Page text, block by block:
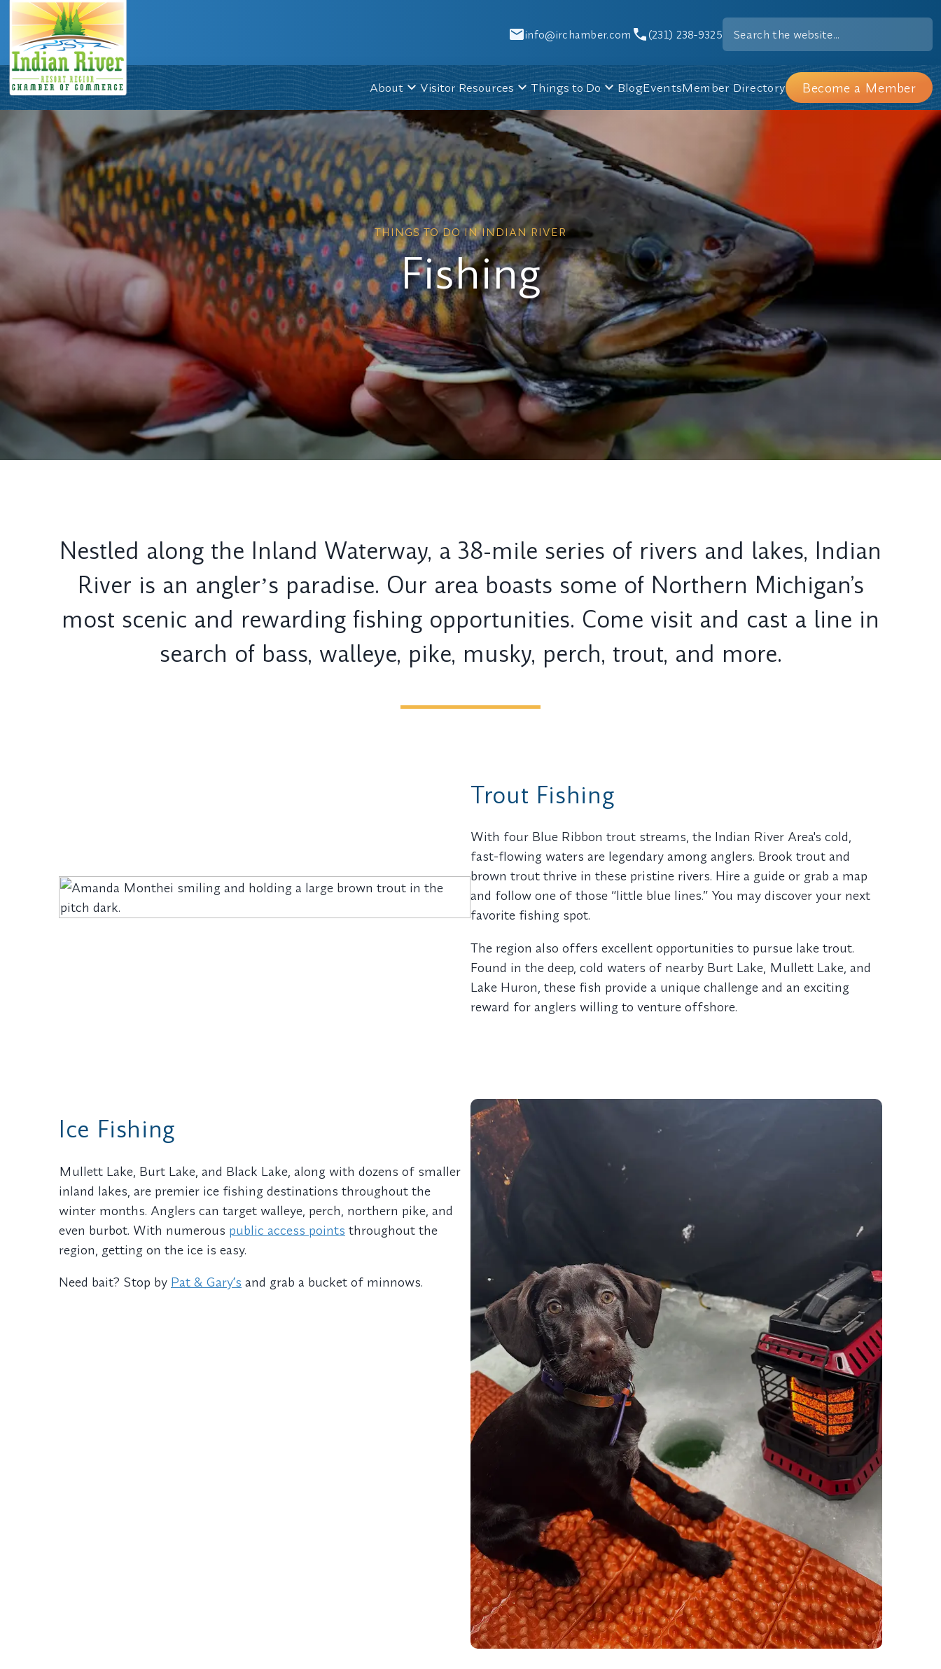
info@irchamber.com (231) 238-9325
About Visitor Resources Things to Do BlogEventsMember Directory Become a Member
THINGS TO DO IN INDIAN RIVER
Fishing
Nestled along the Inland Waterway, a 38-mile series of rivers and lakes, Indian
River is an anglerʼs paradise. Our area boasts some of Northern Michigan’s
most scenic and rewarding fishing opportunities. Come visit and cast a line in
search of bass, walleye, pike, musky, perch, trout, and more.
Trout Fishing
With four Blue Ribbon trout streams, the Indian River Area's cold,
fast-flowing waters are legendary among anglers. Brook trout and
brown trout thrive in these pristine rivers. Hire a guide or grab a map
and follow one of those “little blue lines.” You may discover your next
favorite fishing spot.
The region also offers excellent opportunities to pursue lake trout.
Found in the deep, cold waters of nearby Burt Lake, Mullett Lake, and
Lake Huron, these fish provide a unique challenge and an exciting
reward for anglers willing to venture offshore.
Ice Fishing
Mullett Lake, Burt Lake, and Black Lake, along with dozens of smaller
inland lakes, are premier ice fishing destinations throughout the
winter months. Anglers can target walleye, perch, northern pike, and
even burbot. With numerous public access points throughout the
region, getting on the ice is easy.
Need bait? Stop by Pat & Garyʼs and grab a bucket of minnows.